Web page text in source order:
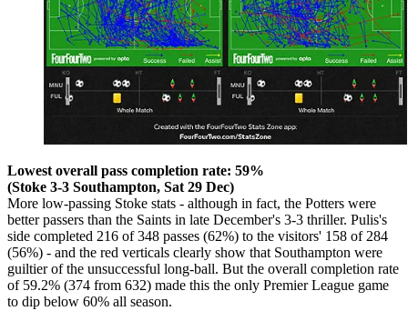
Lowest overall pass completion rate: 59%
(Stoke 3-3 Southampton, Sat 29 Dec)
More low-passing Stoke stats - although in fact, the Potters were
better passers than the Saints in late December's 3-3 thriller. Pulis's
side completed 216 of 348 passes (62%) to the visitors' 158 of 284
(56%) - and the red verticals clearly show that Southampton were
guiltier of the unsuccessful long-ball. But the overall completion rate
of 59.2% (374 from 632) made this the only Premier League game
to dip below 60% all season.